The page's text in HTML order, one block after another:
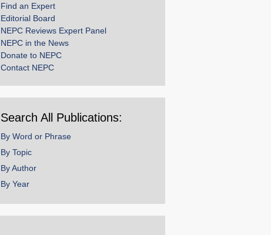
Find an Expert
Editorial Board
NEPC Reviews Expert Panel
NEPC in the News
Donate to NEPC
Contact NEPC
Search All Publications:
By Word or Phrase
By Topic
By Author
By Year